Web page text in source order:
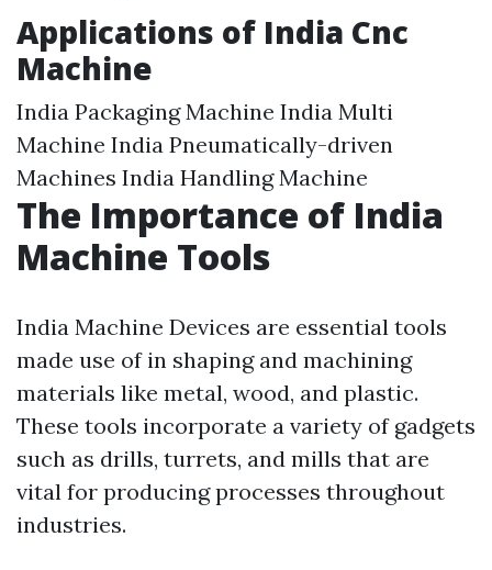
Applications of India Cnc
Machine
India Packaging Machine India Multi
Machine India Pneumatically-driven
Machines India Handling Machine
The Importance of India
Machine Tools
India Machine Devices are essential tools
made use of in shaping and machining
materials like metal, wood, and plastic.
These tools incorporate a variety of gadgets
such as drills, turrets, and mills that are
vital for producing processes throughout
industries.